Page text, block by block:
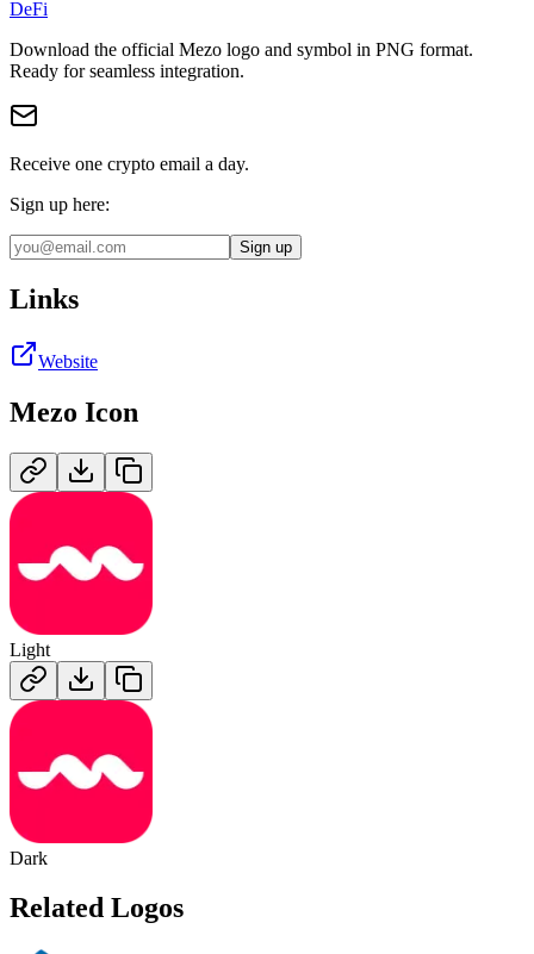
DeFi
Download the official Mezo logo and symbol in PNG format.
Ready for seamless integration.
Receive one crypto email a day.
Sign up here:
Sign up
Links
Website
Mezo Icon
Light
Dark
Related Logos